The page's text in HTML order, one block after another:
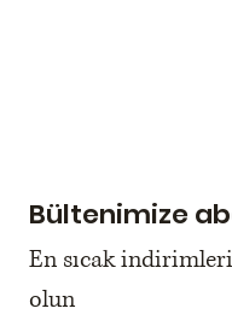
Bültenimize
En sıcak
olun